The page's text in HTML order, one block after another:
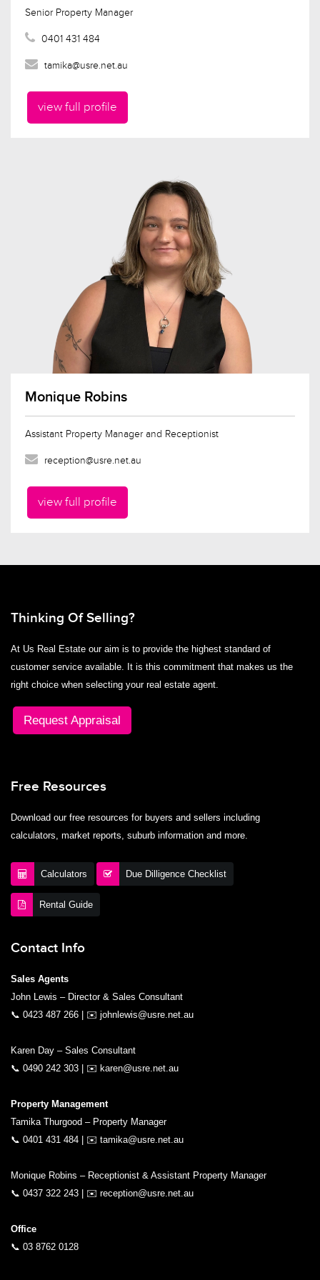
Senior Property Manager
0401 431 484
tamika@usre.net.au
view full profile
Monique Robins
Assistant Property Manager and Receptionist
reception@usre.net.au
view full profile
Thinking Of Selling?
At Us Real Estate our aim is to provide the highest standard of
customer service available. It is this commitment that makes us the
right choice when selecting your real estate agent.
Request Appraisal
Free Resources
Download our free resources for buyers and sellers including
calculators, market reports, suburb information and more.
Calculators Due Dilligence Checklist
Rental Guide
Contact Info
Sales Agents
John Lewis – Director & Sales Consultant
📞 0423 487 266 | ✉️ johnlewis@usre.net.au
Karen Day – Sales Consultant
📞 0490 242 303 | ✉️ karen@usre.net.au
Property Management
Tamika Thurgood – Property Manager
📞 0401 431 484 | ✉️ tamika@usre.net.au
Monique Robins – Receptionist & Assistant Property Manager
📞 0437 322 243 | ✉️ reception@usre.net.au
Office
📞 03 8762 0128